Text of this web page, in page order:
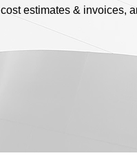
cost estimates & invoices,